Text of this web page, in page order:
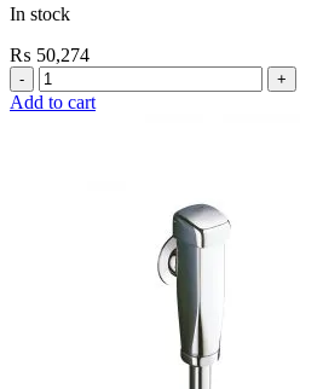
In stock
₨ 50,274
Grohe
Flushing
Add to cart